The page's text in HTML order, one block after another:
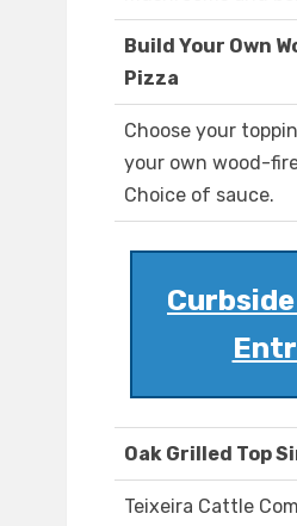
Build Your Own
Pizza
Choose your
your own wood-
Choice of sauce.
Oak Grilled Top
Teixeira Cattle